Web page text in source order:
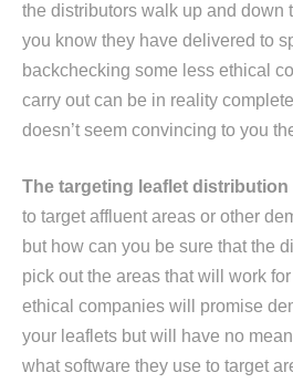
the distributors walk up and down
you know they have delivered to
backchecking some less ethical
carry out can be in reality
doesn’t seem convincing to you
The targeting leaflet distribution
to target affluent areas or other
but how can you be sure that the
pick out the areas that will work
ethical companies will promise
your leaflets but will have no
what software they use to target